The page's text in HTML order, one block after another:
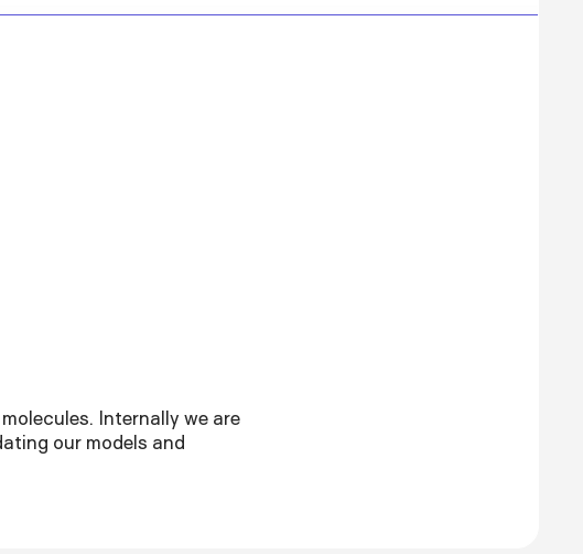
Internally we are
our models and